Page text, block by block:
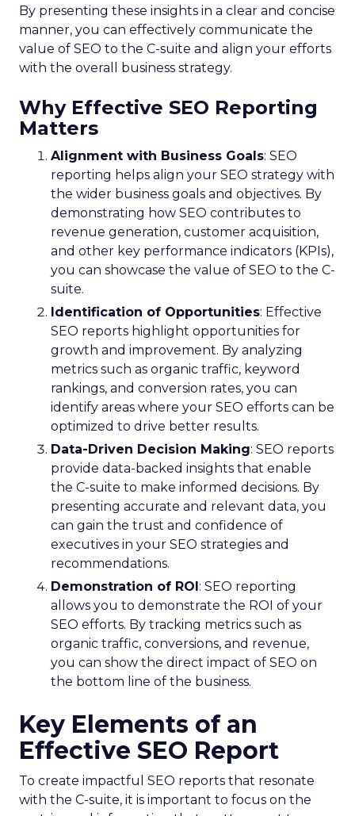
By presenting these insights in a clear and concise
manner, you can effectively communicate the
value of SEO to the C-suite and align your efforts
with the overall business strategy.
Why Effective SEO Reporting
Matters
Alignment with Business Goals: SEO
reporting helps align your SEO strategy with
the wider business goals and objectives. By
demonstrating how SEO contributes to
revenue generation, customer acquisition,
and other key performance indicators (KPIs),
you can showcase the value of SEO to the C-
suite.
Identification of Opportunities: Effective
SEO reports highlight opportunities for
growth and improvement. By analyzing
metrics such as organic traffic, keyword
rankings, and conversion rates, you can
identify areas where your SEO efforts can be
optimized to drive better results.
Data-Driven Decision Making: SEO reports
provide data-backed insights that enable
the C-suite to make informed decisions. By
presenting accurate and relevant data, you
can gain the trust and confidence of
executives in your SEO strategies and
recommendations.
Demonstration of ROI: SEO reporting
allows you to demonstrate the ROI of your
SEO efforts. By tracking metrics such as
organic traffic, conversions, and revenue,
you can show the direct impact of SEO on
the bottom line of the business.
Key Elements of an
Effective SEO Report
To create impactful SEO reports that resonate
with the C-suite, it is important to focus on the